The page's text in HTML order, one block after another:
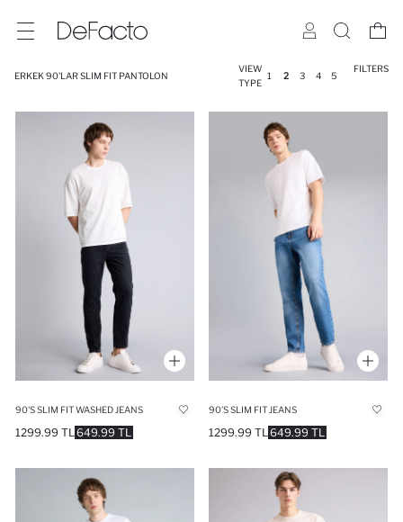
ERKEK 90'LAR SLIM FIT PANTOLON
VIEW
TYPE
1 2 3 4 5
FILTERS
90'S SLIM FIT WASHED JEANS
649.99 TL
1299.99 TL
90’S SLIM FIT JEANS
649.99 TL
1299.99 TL